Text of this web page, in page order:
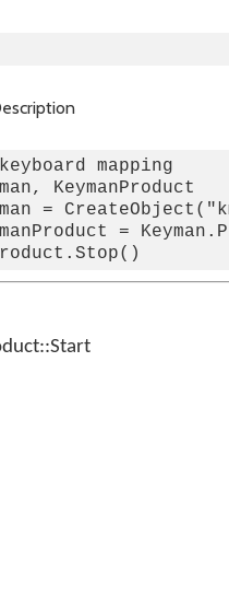
mapping
KeymanProduct
=
=